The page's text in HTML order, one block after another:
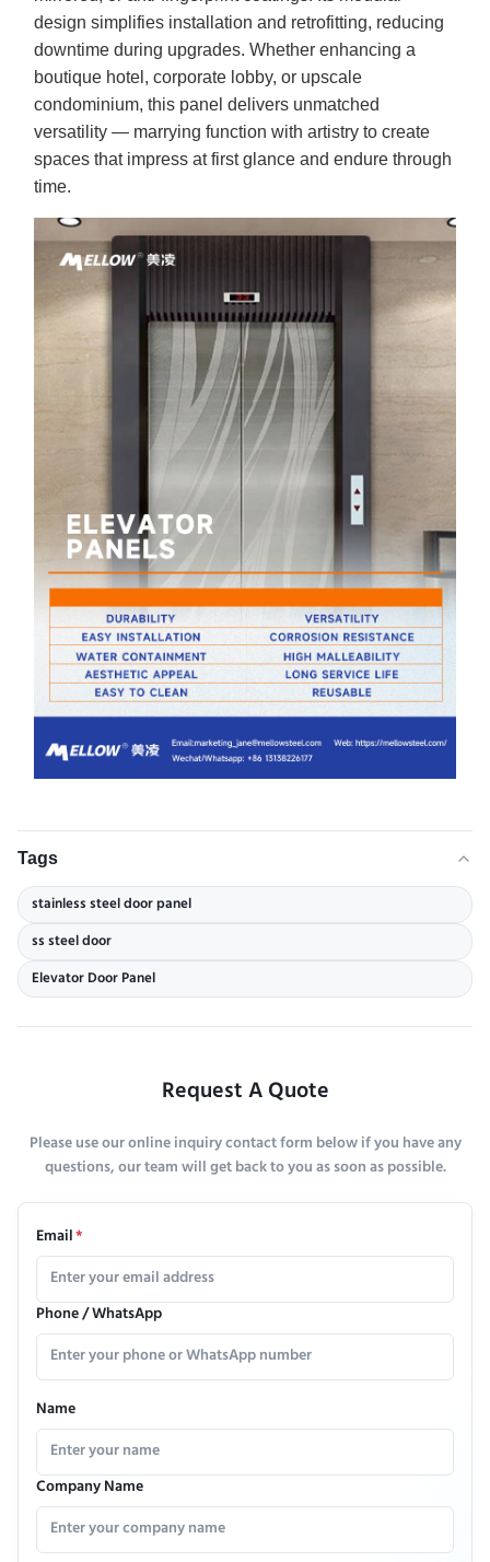
design simplifies installation and retrofitting, reducing
downtime during upgrades. Whether enhancing a
boutique hotel, corporate lobby, or upscale
condominium, this panel delivers unmatched
versatility — marrying function with artistry to create
spaces that impress at first glance and endure through
time.
Tags
stainless steel door panel
ss steel door
Elevator Door Panel
Request A Quote
Please use our online inquiry contact form below if you have any
questions, our team will get back to you as soon as possible.
Email*
Phone / WhatsApp
Name
Company Name